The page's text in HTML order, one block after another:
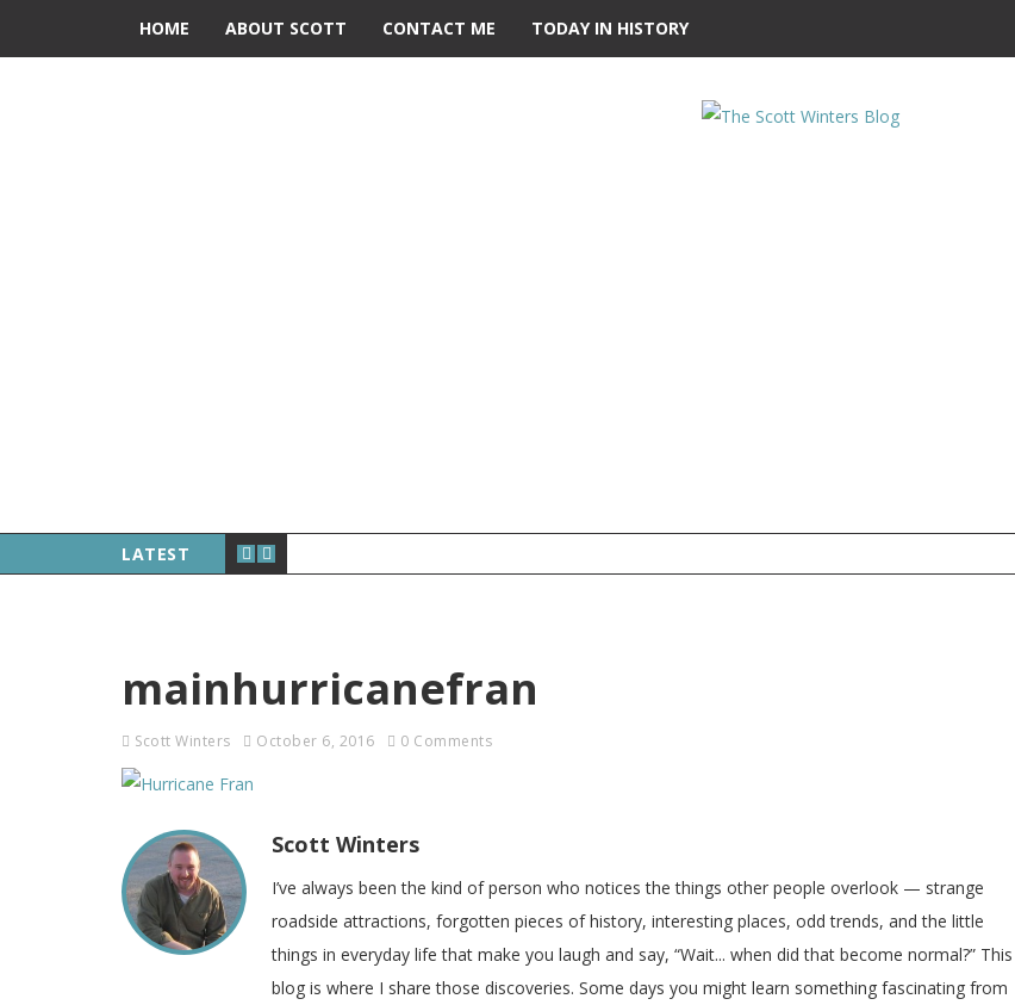
HOME ABOUT SCOTT CONTACT ME TODAY IN HISTORY
LATEST
mainhurricanefran
Scott Winters October 6, 2016 0 Comments
Scott Winters
I’ve always been the kind of person who notices the things other people overlook — strange
roadside attractions, forgotten pieces of history, interesting places, odd trends, and the little
things in everyday life that make you laugh and say, “Wait... when did that become normal?” This
blog is where I share those discoveries. Some days you might learn something fascinating from